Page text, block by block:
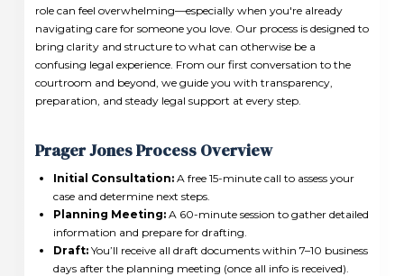
role can feel overwhelming—especially when you're already
navigating care for someone you love. Our process is designed to
bring clarity and structure to what can otherwise be a
confusing legal experience. From our first conversation to the
courtroom and beyond, we guide you with transparency,
preparation, and steady legal support at every step.
Prager Jones Process Overview
Initial Consultation:A free 15-minute call to assess your
case and determine next steps.
Planning Meeting:A 60-minute session to gather detailed
information and prepare for drafting.
Draft:You’ll receive all draft documents within 7–10 business
days after the planning meeting (once all info is received).